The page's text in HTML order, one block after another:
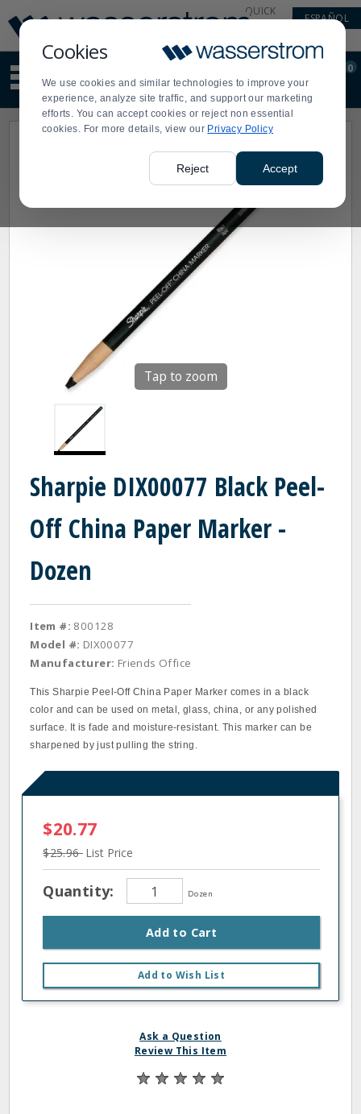
Cookies
We use cookies and similar technologies to improve your
experience, analyze site traffic, and support our marketing
efforts. You can accept cookies or reject non essential
cookies. For more details, view our Privacy Policy
Reject Accept
Update
Message
Order
Display
Updated
QUICK
ESPAÑOL
site
content
and
search
Order
0
Tap to zoom
Sharpie DIX00077 Black Peel-
Off China Paper Marker -
Dozen
Item #: 800128
Model #: DIX00077
Manufacturer: Friends Office
This Sharpie Peel-Off China Paper Marker comes in a black
color and can be used on metal, glass, china, or any polished
surface. It is fade and moisture-resistant. This marker can be
sharpened by just pulling the string.
$20.77
$25.96 List Price
Quantity: Dozen
Add to Cart
Add to Wish List
Ask a Question
Review This Item